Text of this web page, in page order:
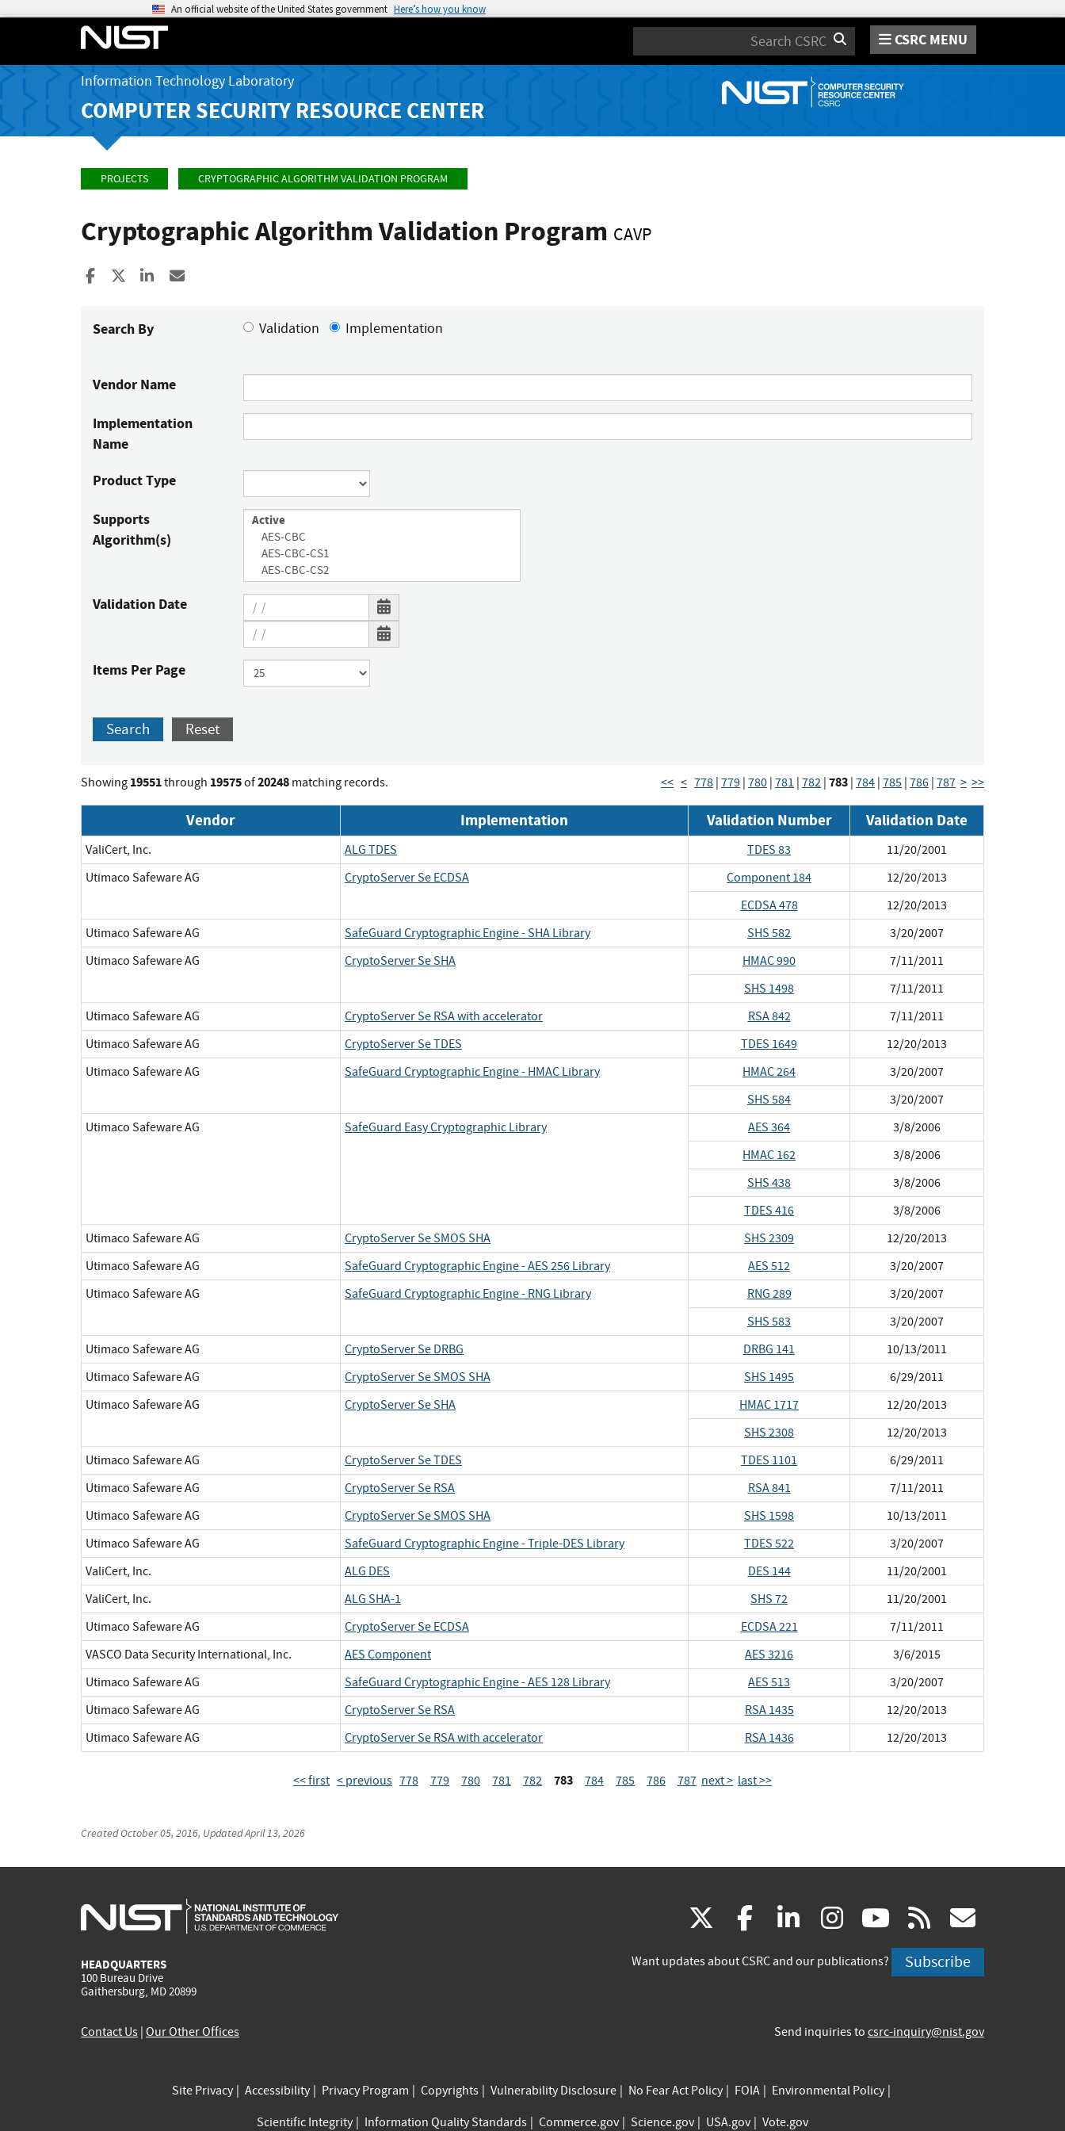
An official website of the United States government Here’s how you know
Search CSRC MENU
Information Technology Laboratory
COMPUTER SECURITY RESOURCE CENTER
PROJECTS CRYPTOGRAPHIC ALGORITHM VALIDATION PROGRAM
Cryptographic Algorithm Validation Program CAVP
Share to Facebook
Share to XShare to LinkedIn
Search By Validation Implementation
Vendor Name
Implementation
Name
Product Type
Supports
Algorithm(s)
Validation Date
Items Per Page
Search Reset
Showing 19551through 19575of20248 matching records. << < 778 | 779 | 780 | 781 | 782 | 783 | 784 | 785 | 786 | 787 > >>
Vendor Implementation Validation Number Validation Date
ValiCert, Inc. ALG TDES TDES 83
11/20/2001
Utimaco Safeware AG
CryptoServer Se ECDSA Component 184
12/20/2013
ECDSA 478
12/20/2013
Utimaco Safeware AG
SafeGuard Cryptographic Engine - SHA Library SHS 582
3/20/2007
Utimaco Safeware AG
CryptoServer Se SHA HMAC 990
7/11/2011
SHS 1498
7/11/2011
Utimaco Safeware AG
CryptoServer Se RSA with accelerator RSA 842
7/11/2011
Utimaco Safeware AG
CryptoServer Se TDES TDES 1649
12/20/2013
Utimaco Safeware AG
SafeGuard Cryptographic Engine - HMAC Library HMAC 264
3/20/2007
SHS 584
3/20/2007
Utimaco Safeware AG
SafeGuard Easy Cryptographic Library AES 364
3/8/2006
HMAC 162
3/8/2006
SHS 438
3/8/2006
TDES 416
3/8/2006
Utimaco Safeware AG
CryptoServer Se SMOS SHA SHS 2309
12/20/2013
Utimaco Safeware AG
SafeGuard Cryptographic Engine - AES 256 Library AES 512
3/20/2007
Utimaco Safeware AG
SafeGuard Cryptographic Engine - RNG Library RNG 289
3/20/2007
SHS 583
3/20/2007
Utimaco Safeware AG
CryptoServer Se DRBG DRBG 141
10/13/2011
Utimaco Safeware AG
CryptoServer Se SMOS SHA SHS 1495
6/29/2011
Utimaco Safeware AG
CryptoServer Se SHA HMAC 1717
12/20/2013
SHS 2308
12/20/2013
Utimaco Safeware AG
CryptoServer Se TDES TDES 1101
6/29/2011
Utimaco Safeware AG
CryptoServer Se RSA RSA 841
7/11/2011
Utimaco Safeware AG
CryptoServer Se SMOS SHA SHS 1598
10/13/2011
Utimaco Safeware AG
SafeGuard Cryptographic Engine - Triple-DES Library TDES 522
3/20/2007
ValiCert, Inc.
ALG DES DES 144
11/20/2001
ValiCert, Inc.
ALG SHA-1 SHS 72
11/20/2001
Utimaco Safeware AG
CryptoServer Se ECDSA ECDSA 221
7/11/2011
VASCO Data Security International, Inc.
AES Component AES 3216
3/6/2015
Utimaco Safeware AG
SafeGuard Cryptographic Engine - AES 128 Library AES 513
3/20/2007
Utimaco Safeware AG
CryptoServer Se RSA RSA 1435
12/20/2013
Utimaco Safeware AG
CryptoServer Se RSA with accelerator RSA 1436 12/20/2013
<< first < previous 778 779 780 781 782 783 784 785 786 787 next > last >>
CreatedOctober 05, 2016, UpdatedApril 13, 2026
HEADQUARTERS
100 Bureau Drive
Gaithersburg, MD 20899
(link
is
facebook
(link
is
linkedin
(link
is
instagram
(link
is
youtube
(link
is
rss
is
Want updates about CSRC and our publications? Subscribe
Contact Us Our Other Offices Send inquiries to csrc-inquiry@nist.gov
Site Privacy Accessibility Privacy Program Copyrights Vulnerability Disclosure No Fear Act Policy FOIA
Environmental Policy
Scientific Integrity
Information Quality Standards Commerce.gov Science.gov USA.gov Vote.gov